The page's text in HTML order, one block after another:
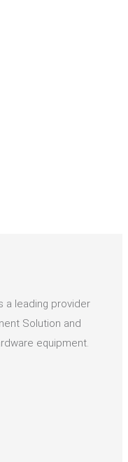
a leading provider
Solution and
equipment.